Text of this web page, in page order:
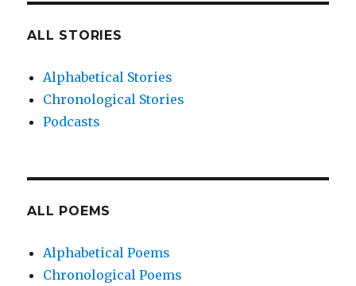
ALL STORIES
Alphabetical Stories
Chronological Stories
Podcasts
ALL POEMS
Alphabetical Poems
Chronological Poems